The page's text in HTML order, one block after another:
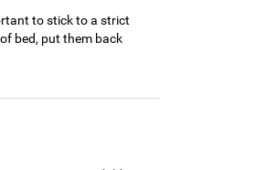
to stick to a strict
bed, put them back